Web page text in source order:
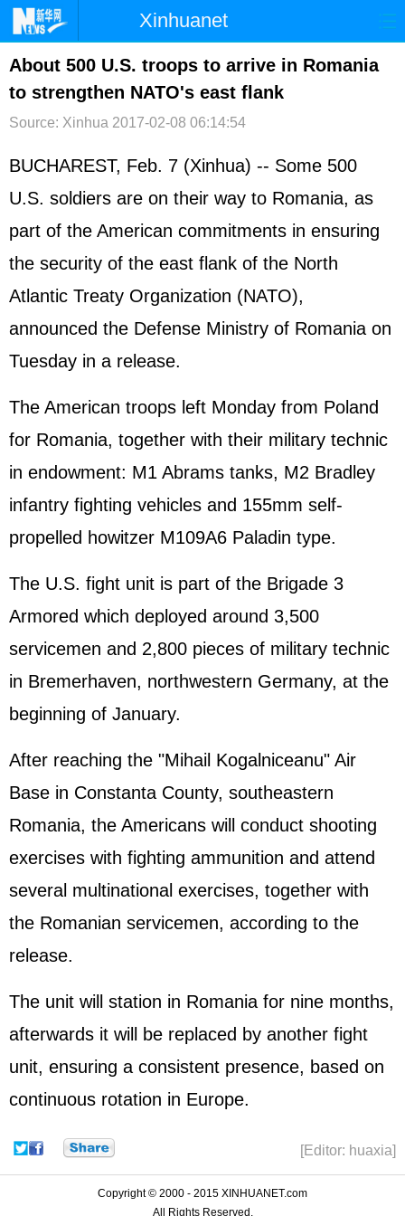
Xinhuanet
首页 时政 国际 港澳
台湾 财经 法治
文娱 图片 视频 论坛
博客 微博
About 500 U.S. troops to arrive in Romania
to strengthen NATO's east flank
Source: Xinhua 2017-02-08 06:14:54
BUCHAREST, Feb. 7 (Xinhua) -- Some 500
U.S. soldiers are on their way to Romania, as
part of the American commitments in ensuring
the security of the east flank of the North
Atlantic Treaty Organization (NATO),
announced the Defense Ministry of Romania on
Tuesday in a release.
The American troops left Monday from Poland
for Romania, together with their military technic
in endowment: M1 Abrams tanks, M2 Bradley
infantry fighting vehicles and 155mm self-
propelled howitzer M109A6 Paladin type.
The U.S. fight unit is part of the Brigade 3
Armored which deployed around 3,500
servicemen and 2,800 pieces of military technic
in Bremerhaven, northwestern Germany, at the
beginning of January.
After reaching the "Mihail Kogalniceanu" Air
Base in Constanta County, southeastern
Romania, the Americans will conduct shooting
exercises with fighting ammunition and attend
several multinational exercises, together with
the Romanian servicemen, according to the
release.
The unit will station in Romania for nine months,
afterwards it will be replaced by another fight
unit, ensuring a consistent presence, based on
continuous rotation in Europe.
[Editor: huaxia]
Copyright © 2000 - 2015 XINHUANET.com
All Rights Reserved.